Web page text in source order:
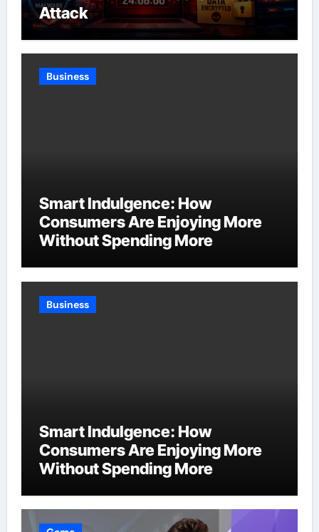
Attack
Business
Smart Indulgence: How
Consumers Are Enjoying More
Without Spending More
Business
Smart Indulgence: How
Consumers Are Enjoying More
Without Spending More